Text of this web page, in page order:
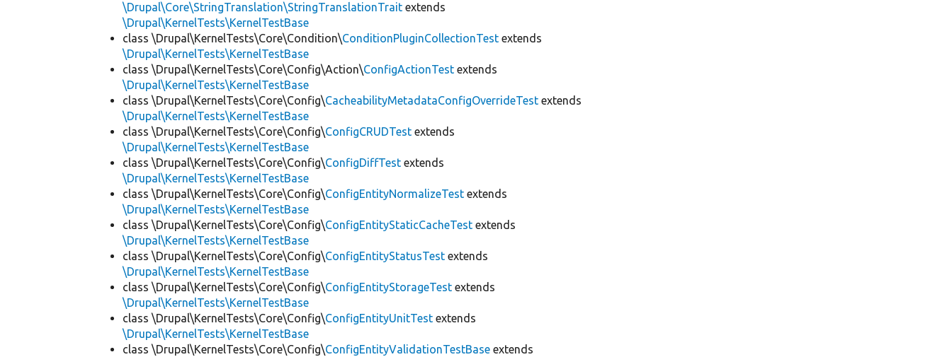
\Drupal\Core\StringTranslation\StringTranslationTrait extends
\Drupal\KernelTests\KernelTestBase
class \Drupal\KernelTests\Core\Condition\ConditionPluginCollectionTest extends
\Drupal\KernelTests\KernelTestBase
class \Drupal\KernelTests\Core\Config\Action\ConfigActionTest extends
\Drupal\KernelTests\KernelTestBase
class \Drupal\KernelTests\Core\Config\CacheabilityMetadataConfigOverrideTest extends
\Drupal\KernelTests\KernelTestBase
class \Drupal\KernelTests\Core\Config\ConfigCRUDTest extends
\Drupal\KernelTests\KernelTestBase
class \Drupal\KernelTests\Core\Config\ConfigDiffTest extends
\Drupal\KernelTests\KernelTestBase
class \Drupal\KernelTests\Core\Config\ConfigEntityNormalizeTest extends
\Drupal\KernelTests\KernelTestBase
class \Drupal\KernelTests\Core\Config\ConfigEntityStaticCacheTest extends
\Drupal\KernelTests\KernelTestBase
class \Drupal\KernelTests\Core\Config\ConfigEntityStatusTest extends
\Drupal\KernelTests\KernelTestBase
class \Drupal\KernelTests\Core\Config\ConfigEntityStorageTest extends
\Drupal\KernelTests\KernelTestBase
class \Drupal\KernelTests\Core\Config\ConfigEntityUnitTest extends
\Drupal\KernelTests\KernelTestBase
class \Drupal\KernelTests\Core\Config\ConfigEntityValidationTestBase extends